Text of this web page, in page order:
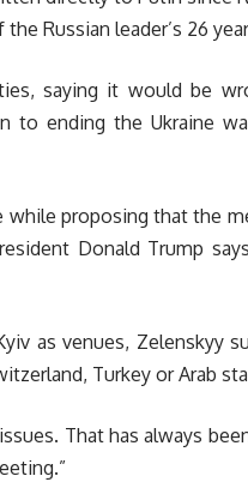
Russian leader’s 26
saying it would be
to ending the Ukraine
while proposing that the
Donald Trump
as venues, Zelenskyy
Turkey or Arab
That has always